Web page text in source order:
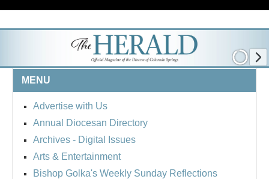
MENU
Advertise with Us
Annual Diocesan Directory
Archives - Digital Issues
Arts & Entertainment
Bishop Golka's Weekly Sunday Reflections